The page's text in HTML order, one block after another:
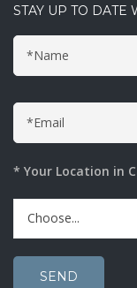
STAY UP TO DATE
* Your Location in
Choose...